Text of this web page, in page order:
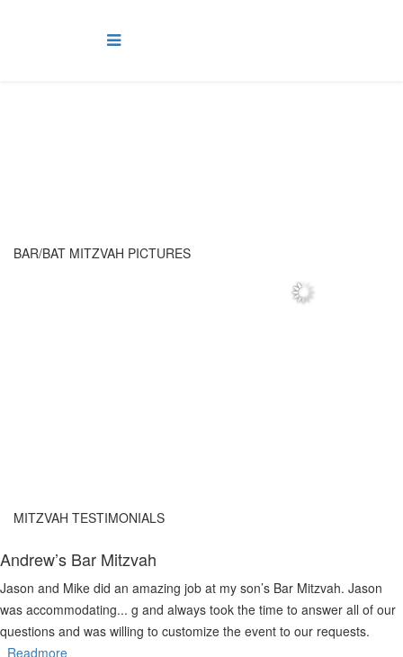
BAR/BAT MITZVAH PICTURES
MITZVAH TESTIMONIALS
Andrew’s Bar Mitzvah
Jason and Mike did an amazing job at my son’s Bar Mitzvah. Jason
was accommodating... g and always took the time to answer all of our
questions and was willing to customize the event to our requests.
Readmore